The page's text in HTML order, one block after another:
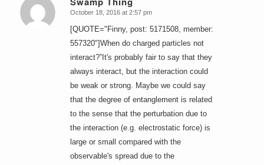
says:
October 18, 2016 at 2:57 pm
[QUOTE="Finny, post: 5171508, member:
557320"]When do charged particles not
interact?”It's probably fair to say that they
always interact, but the interaction could
be weak or strong. Maybe we could say
that the degree of entanglement is related
to the sense that the perturbation due to
the interaction (e.g. electrostatic force) is
large or small compared with the
observable's spread due to the